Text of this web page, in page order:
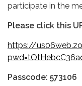
participate in the
Please click this
https://
Passcode: 573106